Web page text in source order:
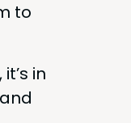
to
in